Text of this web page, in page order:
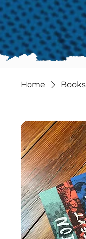
Home Books